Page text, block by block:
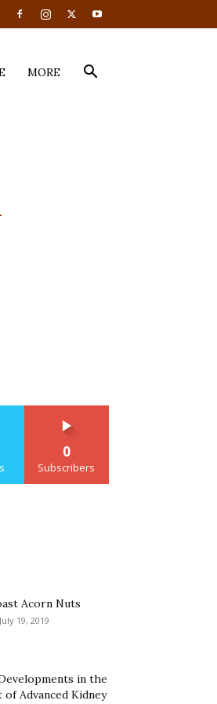
MORE
0
Subscribers
Acorn Nuts
July 19, 2019
in the
Advanced Kidney